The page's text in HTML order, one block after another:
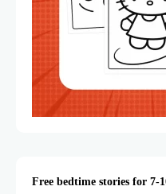
Free bedtime stories for 7-